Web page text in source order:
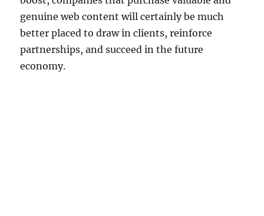
genuine web content will certainly be much
better placed to draw in clients, reinforce
partnerships, and succeed in the future
economy.